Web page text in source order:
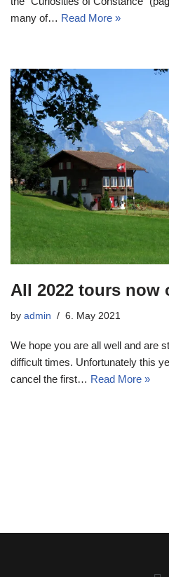
many of… Read More »
All 2022 tours now
by admin 6. May 2021
We hope you are all well and are
difficult times. Unfortunately this
cancel the first… Read More »